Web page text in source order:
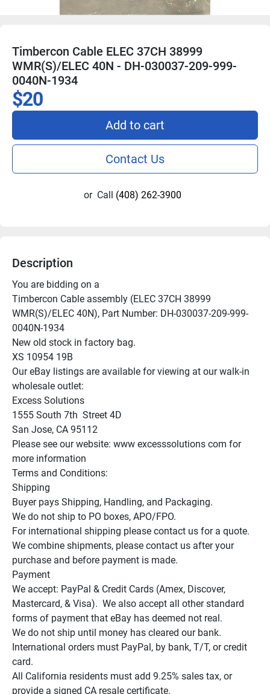
Timbercon Cable ELEC 37CH 38999
WMR(S)/ELEC 40N - DH-030037-209-999-
0040N-1934
$20
Add to cart
Contact Us
or Call (408) 262-3900
Description
You are bidding on a
Timbercon Cable assembly (ELEC 37CH 38999
WMR(S)/ELEC 40N), Part Number: DH-030037-209-999-
0040N-1934
New old stock in factory bag.
XS 10954 19B
Our eBay listings are available for viewing at our walk-in
wholesale outlet:
Excess Solutions
1555 South 7th  Street 4D
San Jose, CA 95112
Please see our website: www excesssolutions com for
more information
Terms and Conditions:
Shipping
Buyer pays Shipping, Handling, and Packaging.
We do not ship to PO boxes, APO/FPO.
For international shipping please contact us for a quote.
We combine shipments, please contact us after your
purchase and before payment is made.
Payment
We accept: PayPal & Credit Cards (Amex, Discover,
Mastercard, & Visa).  We also accept all other standard
forms of payment that eBay has deemed not real.
We do not ship until money has cleared our bank.
International orders must PayPal, by bank, T/T, or credit
card.
All California residents must add 9.25% sales tax, or
provide a signed CA resale certificate.